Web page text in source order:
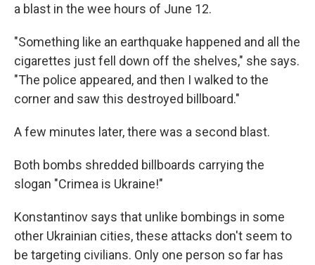
a blast in the wee hours of June 12.
"Something like an earthquake happened and all the
cigarettes just fell down off the shelves," she says.
"The police appeared, and then I walked to the
corner and saw this destroyed billboard."
A few minutes later, there was a second blast.
Both bombs shredded billboards carrying the
slogan "Crimea is Ukraine!"
Konstantinov says that unlike bombings in some
other Ukrainian cities, these attacks don't seem to
be targeting civilians. Only one person so far has